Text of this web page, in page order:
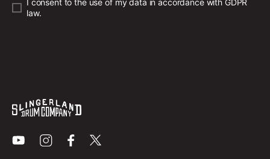
I consent to the use of my data in accordance with GDPR
law.
YoutubeInstagramFacebook
X